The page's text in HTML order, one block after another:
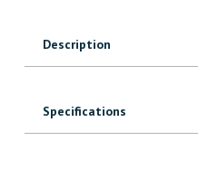
Description
Specifications